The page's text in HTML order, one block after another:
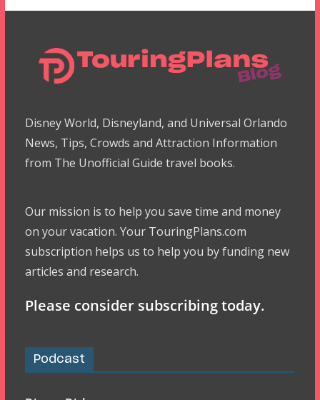
Disney World, Disneyland, and Universal Orlando
News, Tips, Crowds and Attraction Information
from The Unofficial Guide travel books.
Our mission is to help you save time and money
on your vacation. Your TouringPlans.com
subscription helps us to help you by funding new
articles and research.
Please consider subscribing today.
Podcast